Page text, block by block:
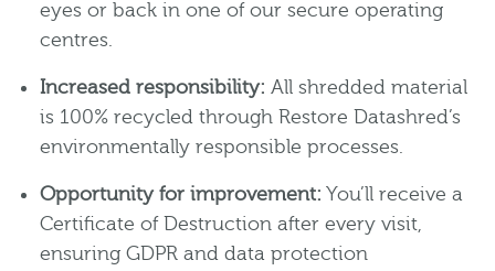
eyes or back in one of our secure operating
centres.
Increased responsibility: All shredded material
is 100% recycled through Restore Datashred’s
environmentally responsible processes.
Opportunity for improvement: You’ll receive a
Certificate of Destruction after every visit,
ensuring GDPR and data protection